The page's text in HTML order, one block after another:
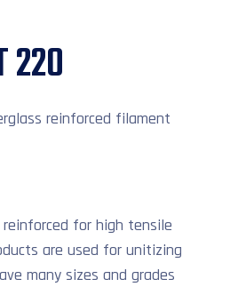
220
reinforced filament
for high tensile
are used for unitizing
many sizes and grades